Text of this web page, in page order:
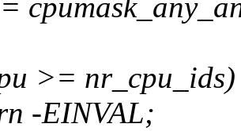
>= nr_cpu_ids)
-EINVAL;